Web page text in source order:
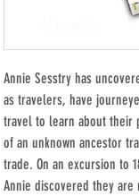
Annie Sesstry has
as travelers, have
travel to learn about their
of an unknown ancestor
trade. On an excursion to
Annie discovered they